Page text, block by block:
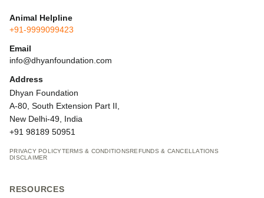
Animal Helpline
+91-9999099423
Email
info@dhyanfoundation.com
Address
Dhyan Foundation
A-80, South Extension Part II,
New Delhi-49, India
+91 98189 50951
PRIVACY POLICYTERMS & CONDITIONSREFUNDS & CANCELLATIONS
DISCLAIMER
RESOURCES